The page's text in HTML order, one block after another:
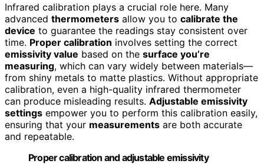
Infrared calibration plays a crucial role here. Many
advanced thermometers allow you to calibrate the
device to guarantee the readings stay consistent over
time. Proper calibration involves setting the correct
emissivity value based on the surface you’re
measuring, which can vary widely between materials—
from shiny metals to matte plastics. Without appropriate
calibration, even a high-quality infrared thermometer
can produce misleading results. Adjustable emissivity
settings empower you to perform this calibration easily,
ensuring that your measurements are both accurate
and repeatable.
Proper calibration and adjustable emissivity